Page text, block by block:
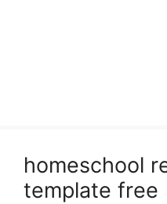
homeschool
template free